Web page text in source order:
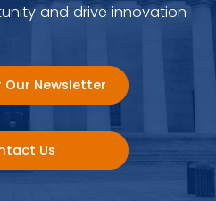
and drive innovation
Our Newsletter
Us